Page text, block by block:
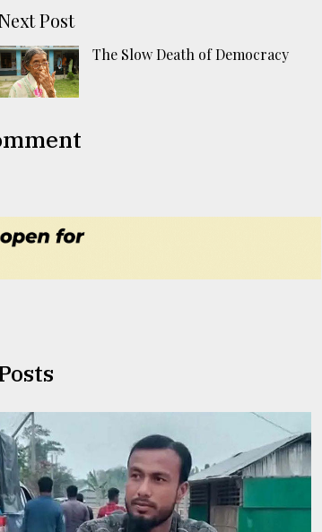
Post
The Slow Death of Democracy